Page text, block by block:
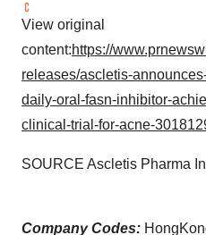
View original
content:https://
releases/ascletis-
daily-oral-fasn-inhibitor-
clinical-trial-for-acne-
SOURCE Ascletis Pharma
Company Codes: